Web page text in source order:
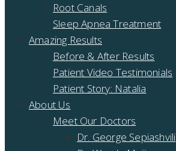
Root Canals
Sleep Apnea Treatment
Amazing Results
Before & After Results
Patient Video Testimonials
Patient Story: Natalia
About Us
Meet Our Doctors
Dr. George Sepiashvili